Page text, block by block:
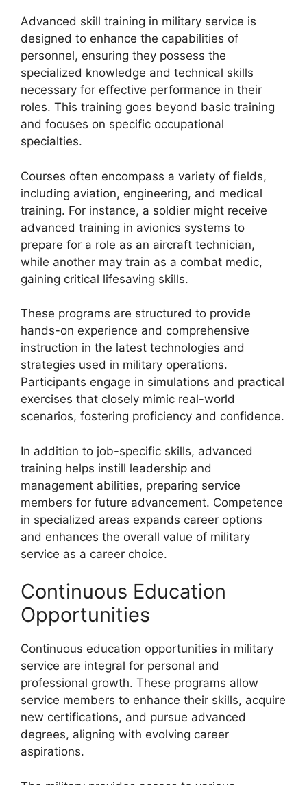
Advanced skill training in military service is
designed to enhance the capabilities of
personnel, ensuring they possess the
specialized knowledge and technical skills
necessary for effective performance in their
roles. This training goes beyond basic training
and focuses on specific occupational
specialties.
Courses often encompass a variety of fields,
including aviation, engineering, and medical
training. For instance, a soldier might receive
advanced training in avionics systems to
prepare for a role as an aircraft technician,
while another may train as a combat medic,
gaining critical lifesaving skills.
These programs are structured to provide
hands-on experience and comprehensive
instruction in the latest technologies and
strategies used in military operations.
Participants engage in simulations and practical
exercises that closely mimic real-world
scenarios, fostering proficiency and confidence.
In addition to job-specific skills, advanced
training helps instill leadership and
management abilities, preparing service
members for future advancement. Competence
in specialized areas expands career options
and enhances the overall value of military
service as a career choice.
Continuous Education
Opportunities
Continuous education opportunities in military
service are integral for personal and
professional growth. These programs allow
service members to enhance their skills, acquire
new certifications, and pursue advanced
degrees, aligning with evolving career
aspirations.